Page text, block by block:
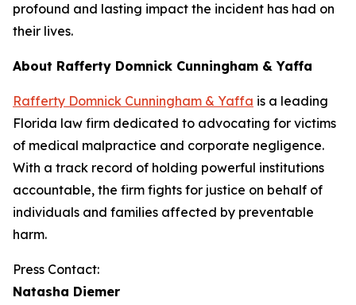
profound and lasting impact the incident has had on
their lives.
About Rafferty Domnick Cunningham & Yaffa
Rafferty Domnick Cunningham & Yaffa is a leading
Florida law firm dedicated to advocating for victims
of medical malpractice and corporate negligence.
With a track record of holding powerful institutions
accountable, the firm fights for justice on behalf of
individuals and families affected by preventable
harm.
Press Contact:
Natasha Diemer